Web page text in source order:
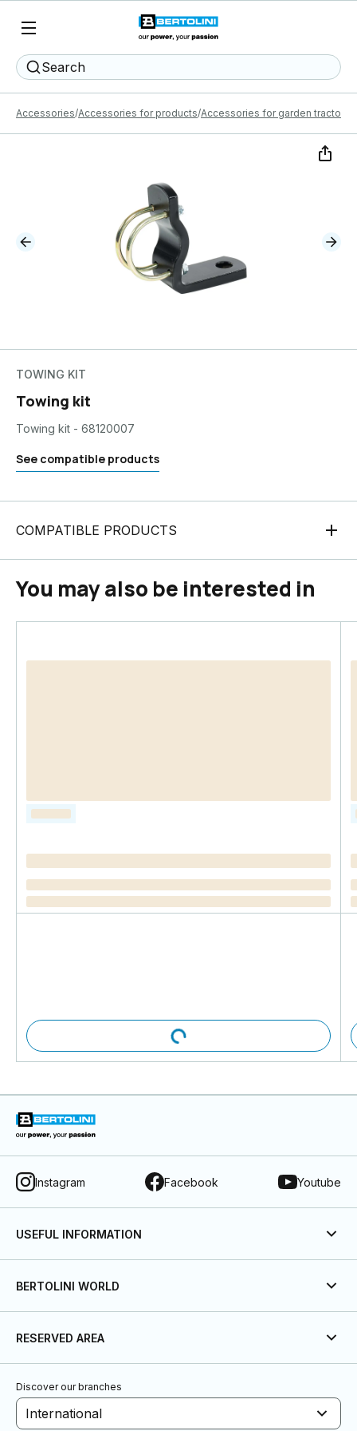
Search
Accessories Accessories for products Accessories for garden tractors
TOWING KIT
Towing kit
Towing kit - 68120007
See compatible products
COMPATIBLE PRODUCTS
You may also be interested in
Instagram Facebook Youtube
USEFUL INFORMATION
BERTOLINI WORLD
RESERVED AREA
Discover our branches
International